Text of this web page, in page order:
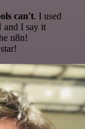
can't. I used
and I say it
n8n!